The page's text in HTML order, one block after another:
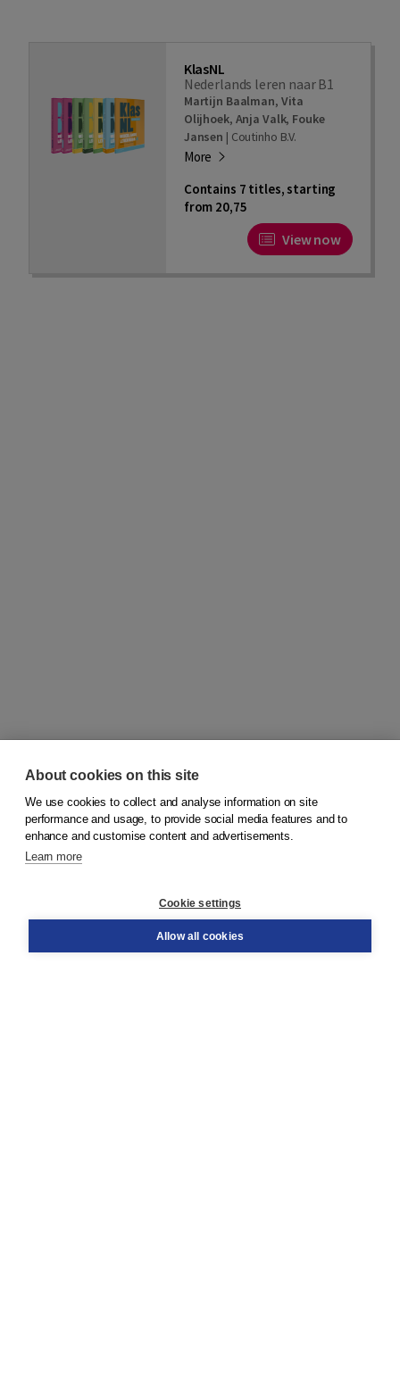
KlasNL
Nederlands leren naar B1
Martijn Baalman, Vita
Olijhoek, Anja Valk, Fouke
Jansen | Coutinho B.V.
More
Contains 7 titles, starting
from 20,75
View now
© 2026Koninklijke Boom uitgevers
Order
About cookies on this site
We use cookies to collect and analyse information on site
performance and usage, to provide social media features and to
enhance and customise content and advertisements.
Learn more
Cookie settings
Allow all cookies